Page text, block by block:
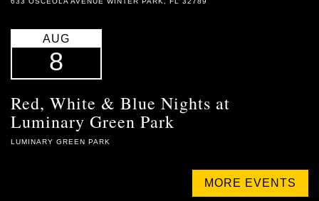
AUG
8
Red, White & Blue Nights at
Luminary Green Park
LUMINARY GREEN PARK
MORE EVENTS